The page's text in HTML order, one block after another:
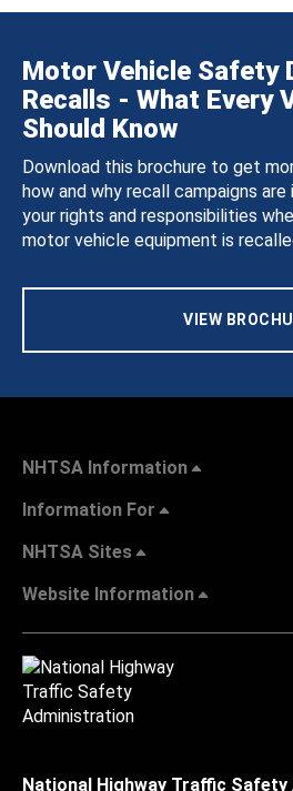
Motor Vehicle Safety
Recalls - What Every
Should Know
Download this brochure to get
how and why recall campaigns
your rights and responsibilities
motor vehicle equipment is
VIEW
NHTSA Information
Information For
NHTSA Sites
Website Information
National Highway Traffic